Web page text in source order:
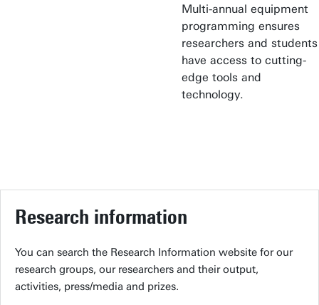
Multi-annual equipment
programming ensures
researchers and students
have access to cutting-
edge tools and
technology.
Research information
You can search the Research Information website for our
research groups, our researchers and their output,
activities, press/media and prizes.